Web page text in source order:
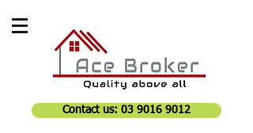
Contact us: 03 9016 9012